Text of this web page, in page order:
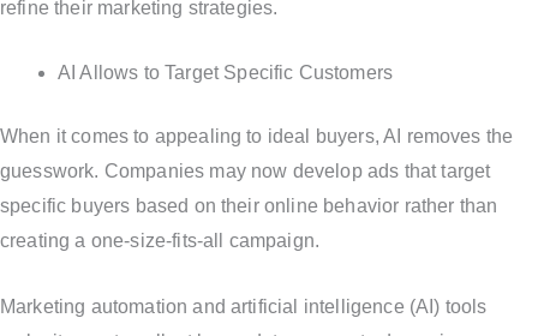
refine their marketing strategies.
AI Allows to Target Specific Customers
When it comes to appealing to ideal buyers, AI removes the
guesswork. Companies may now develop ads that target
specific buyers based on their online behavior rather than
creating a one-size-fits-all campaign.
Marketing automation and artificial intelligence (AI) tools